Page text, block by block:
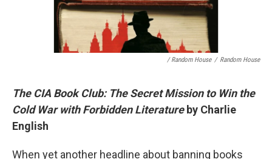
/ Random House / Random House
The CIA Book Club: The Secret Mission to Win the
Cold War with Forbidden Literature by Charlie
English
When yet another headline about banning books